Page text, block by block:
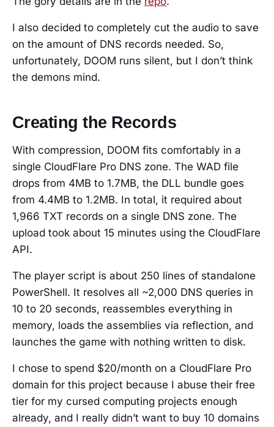
I also decided to completely cut the audio to save
on the amount of DNS records needed. So,
unfortunately, DOOM runs silent, but I don’t think
the demons mind.
Creating the Records
With compression, DOOM fits comfortably in a
single CloudFlare Pro DNS zone. The WAD file
drops from 4MB to 1.7MB, the DLL bundle goes
from 4.4MB to 1.2MB. In total, it required about
1,966 TXT records on a single DNS zone. The
upload took about 15 minutes using the CloudFlare
API.
The player script is about 250 lines of standalone
PowerShell. It resolves all ~2,000 DNS queries in
10 to 20 seconds, reassembles everything in
memory, loads the assemblies via reflection, and
launches the game with nothing written to disk.
I chose to spend $20/month on a CloudFlare Pro
domain for this project because I abuse their free
tier for my cursed computing projects enough
already, and I really didn’t want to buy 10 domains